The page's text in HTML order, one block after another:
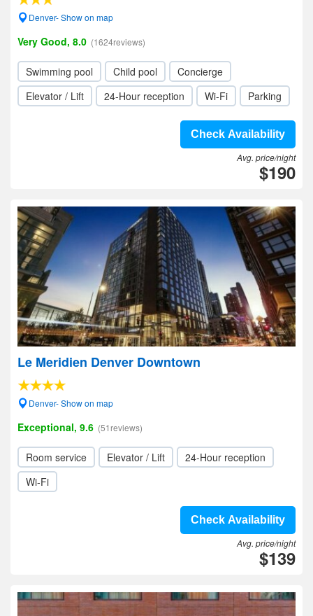
Denver- Show on map
Very Good, 8.0 (1624reviews)
Swimming pool Child pool
Concierge
Elevator / Lift
24-Hour reception Wi-Fi Parking
Check Availability
Avg. price/night
$190
Le Meridien Denver Downtown
Denver- Show on map
Exceptional, 9.6 (51reviews)
Room service Elevator / Lift
24-Hour reception
Wi-Fi
Check Availability
Avg. price/night
$139